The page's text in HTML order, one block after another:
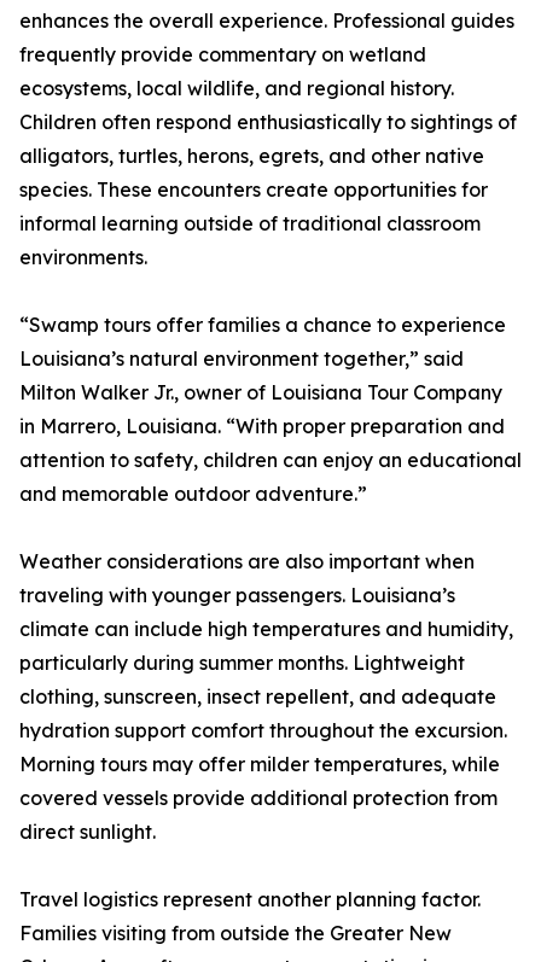
enhances the overall experience. Professional guides
frequently provide commentary on wetland
ecosystems, local wildlife, and regional history.
Children often respond enthusiastically to sightings of
alligators, turtles, herons, egrets, and other native
species. These encounters create opportunities for
informal learning outside of traditional classroom
environments.
“Swamp tours offer families a chance to experience
Louisiana’s natural environment together,” said
Milton Walker Jr., owner of Louisiana Tour Company
in Marrero, Louisiana. “With proper preparation and
attention to safety, children can enjoy an educational
and memorable outdoor adventure.”
Weather considerations are also important when
traveling with younger passengers. Louisiana’s
climate can include high temperatures and humidity,
particularly during summer months. Lightweight
clothing, sunscreen, insect repellent, and adequate
hydration support comfort throughout the excursion.
Morning tours may offer milder temperatures, while
covered vessels provide additional protection from
direct sunlight.
Travel logistics represent another planning factor.
Families visiting from outside the Greater New